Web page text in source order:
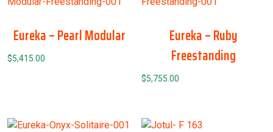
Eureka – Pearl Modular
$5,415.00
Eureka – Ruby
Freestanding
$5,755.00